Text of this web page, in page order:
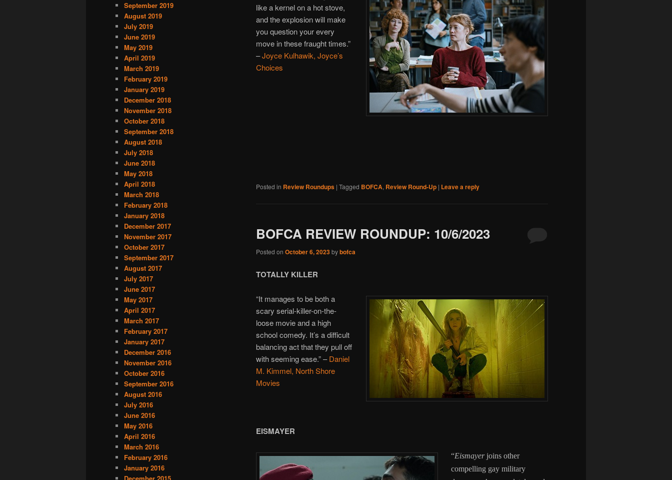
like a kernel on a hot stove,
and the explosion will make
you question your every
move in these fraught times.”
–Joyce Kulhawik, Joyce’s
Choices
Posted in Review Roundups | Tagged BOFCA, Review Round-Up | Leave a reply
BOFCA REVIEW ROUNDUP: 10/6/2023
Posted on October 6, 2023bybofca
TOTALLY KILLER
“It manages to be both a
scary serial-killer-on-the-
loose movie and a high
school comedy. It’s a difficult
balancing act that they pull off
with seeming ease.” –Daniel
M. Kimmel, North Shore
Movies
EISMAYER
“Eismayerjoins other
compelling gay military
September 2019
August 2019
July 2019
June 2019
May 2019
April 2019
March 2019
February 2019
January 2019
December 2018
November 2018
October 2018
September 2018
August 2018
July 2018
June 2018
May 2018
April 2018
March 2018
February 2018
January 2018
December 2017
November 2017
October 2017
September 2017
August 2017
July 2017
June 2017
May 2017
April 2017
March 2017
February 2017
January 2017
December 2016
November 2016
October 2016
September 2016
August 2016
July 2016
June 2016
May 2016
April 2016
March 2016
February 2016
January 2016